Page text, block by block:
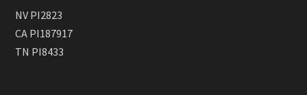
NV PI2823
CA PI187917
TN PI8433